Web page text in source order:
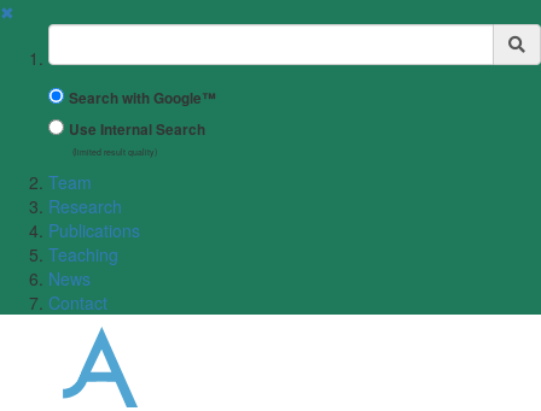
✖
Suchbegriff
Search with Google™
Use Internal Search
(limited result quality)
Team
Research
Publications
Teaching
News
Contact